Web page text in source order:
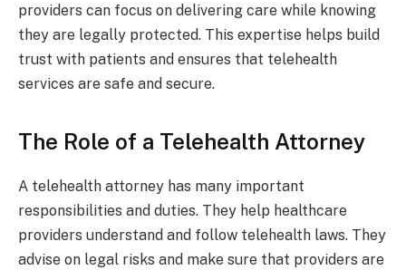
providers can focus on delivering care while knowing
they are legally protected. This expertise helps build
trust with patients and ensures that telehealth
services are safe and secure.
The Role of a Telehealth Attorney
A telehealth attorney has many important
responsibilities and duties. They help healthcare
providers understand and follow telehealth laws. They
advise on legal risks and make sure that providers are